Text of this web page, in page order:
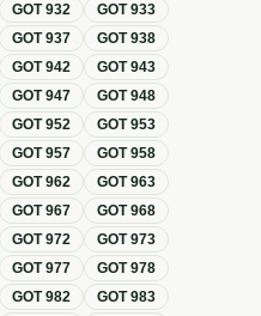
GOT932 GOT933
GOT937 GOT938
GOT942 GOT943
GOT947 GOT948
GOT952 GOT953
GOT957 GOT958
GOT962 GOT963
GOT967 GOT968
GOT972 GOT973
GOT977 GOT978
GOT982 GOT983